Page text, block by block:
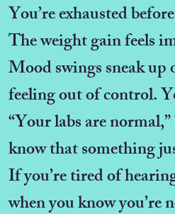
You’re exhausted
The weight gain feels
Mood swings sneak up
feeling out of control.
“Your labs are
know that something
If you’re tired of
when you know you’re